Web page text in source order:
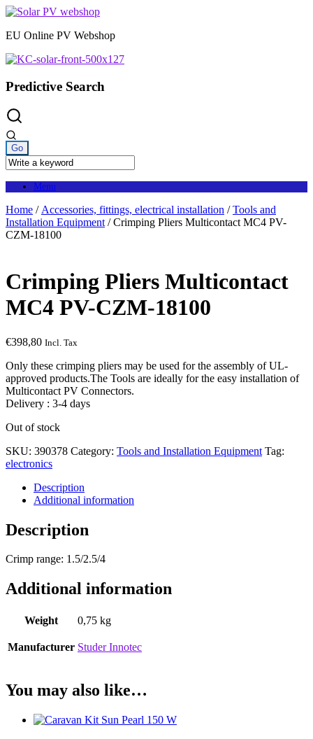
Skip
content
EU Online PV Webshop
Predictive Search
Menu
Home / Accessories, fittings, electrical installation /Tools and
Installation Equipment / Crimping Pliers Multicontact MC4 PV-
CZM-18100
Crimping Pliers Multicontact
MC4 PV-CZM-18100
€398,80 Incl. Tax
Only these crimping pliers may be used for the assembly of UL-
approved products.The Tools are ideally for the easy installation of
Multicontact PV Connectors.
Delivery : 3-4 days
Out of stock
SKU: 390378 Category: Tools and Installation Equipment Tag:
electronics
Description
Additional information
Description
Crimp range: 1.5/2.5/4
Additional information
Weight 0,75 kg
Manufacturer Studer Innotec
You may also like…